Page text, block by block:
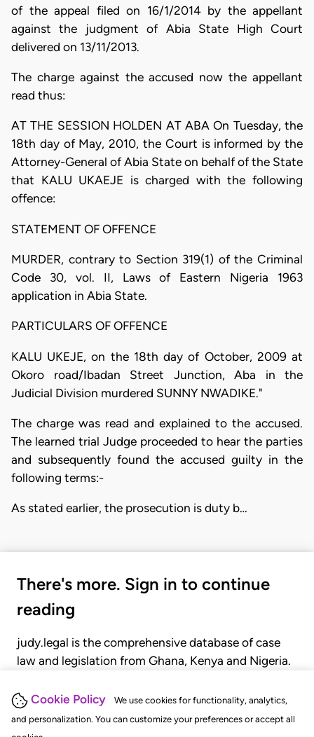
Cookie Policy
We use cookies for functionality, analytics,
and personalization. You can customize your preferences or accept all
of the appeal filed on 16/1/2014 by the appellant
against the judgment of Abia State High Court
delivered on 13/11/2013.
The charge against the accused now the appellant
read thus:
AT THE SESSION HOLDEN AT ABA On Tuesday, the
18th day of May, 2010, the Court is informed by the
Attorney-General of Abia State on behalf of the State
that KALU UKAEJE is charged with the following
offence:
STATEMENT OF OFFENCE
MURDER, contrary to Section 319(1) of the Criminal
Code 30, vol. II, Laws of Eastern Nigeria 1963
application in Abia State.
PARTICULARS OF OFFENCE
KALU UKEJE, on the 18th day of October, 2009 at
Okoro road/Ibadan Street Junction, Aba in the
Judicial Division murdered SUNNY NWADIKE."
The charge was read and explained to the accused.
The learned trial Judge proceeded to hear the parties
and subsequently found the accused guilty in the
following terms:-
As stated earlier, the prosecution is duty b…
There's more. Sign in to continue
reading
judy.legal is the comprehensive database of case
law and legislation from Ghana, Kenya and Nigeria.
judgments, statutes, and rules of court.